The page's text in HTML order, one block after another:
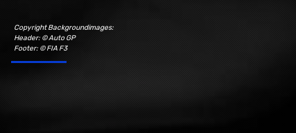
Copyright Backgroundimages:
Header: © Auto GP
Footer: © FIA F3